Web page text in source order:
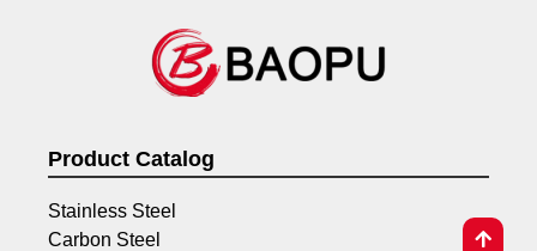
Product Catalog
Stainless Steel
Carbon Steel